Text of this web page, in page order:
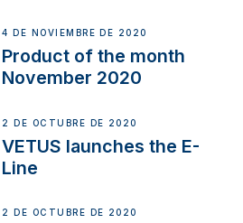
4 DE NOVIEMBRE DE 2020
Product of the month
November 2020
2 DE OCTUBRE DE 2020
VETUS launches the E-
Line
2 DE OCTUBRE DE 2020